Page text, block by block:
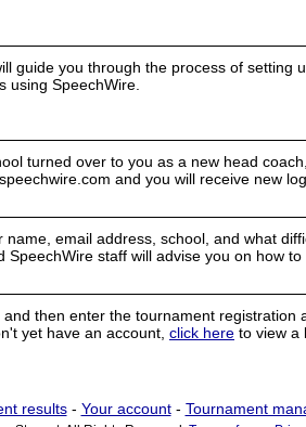
guide you through the process of setting
using SpeechWire.
turned over to you as a new head
and you will receive new
email address, school, and what
staff will advise you on how to
then enter the tournament registration
yet have an account, click here to view a
results- Your account- Tournament